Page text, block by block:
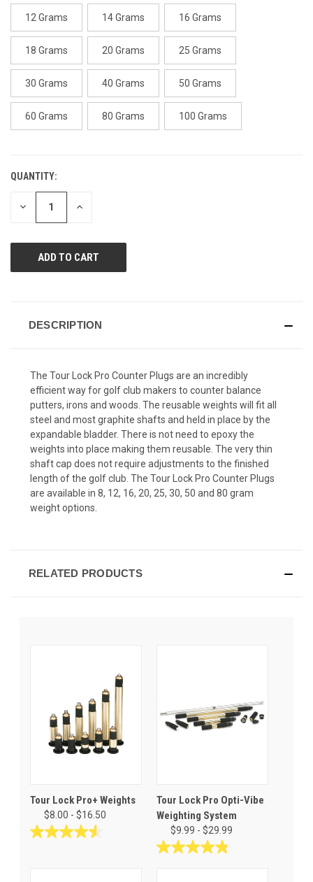
12 Grams 14 Grams 16 Grams
18 Grams 20 Grams 25 Grams
30 Grams 40 Grams 50 Grams
60 Grams 80 Grams 100 Grams
CURRENT
STOCK:
QUANTITY:
DECREASE INCREASE
DESCRIPTION
The Tour Lock Pro Counter Plugs are an incredibly
efficient way for golf club makers to counter balance
putters, irons and woods. The reusable weights will fit all
steel and most graphite shafts and held in place by the
expandable bladder. There is not need to epoxy the
weights into place making them reusable. The very thin
shaft cap does not require adjustments to the finished
length of the golf club. The Tour Lock Pro Counter Plugs
are available in 8, 12, 16, 20, 25, 30, 50 and 80 gram
weight options.
RELATED PRODUCTS
Tour Lock Pro+ Weights
$8.00 - $16.50
4.6
Tour Lock Pro Opti-Vibe
Weighting System
$9.99 - $29.99
4.9